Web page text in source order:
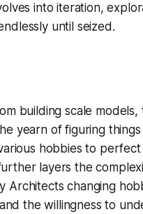
into iteration,
until seized.
building scale models,
yearn of figuring
hobbies to
layers the
Architects changing
the willingness to